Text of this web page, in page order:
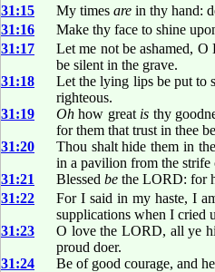
31:15
My times are in thy hand:
31:16
Make thy face to shine
31:17
Let me not be ashamed,
be silent in the grave.
31:18
Let the lying lips be put to
righteous.
31:19
Oh how great is thy
for them that trust in thee
31:20
Thou shalt hide them in
in a pavilion from the strife
31:21
Blessed be the LORD: for
31:22
For I said in my haste, I
supplications when I cried
31:23
O love the LORD, all ye
proud doer.
31:24
Be of good courage, and